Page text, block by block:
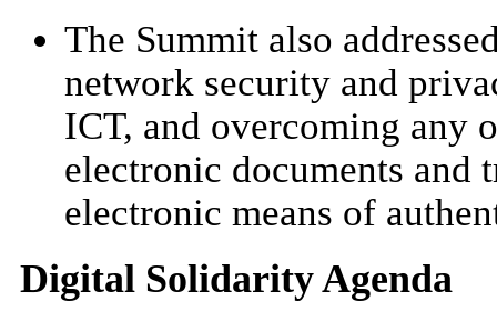
The Summit also
network security and
ICT, and overcoming any
electronic documents and
electronic means of
Digital Solidarity Agenda